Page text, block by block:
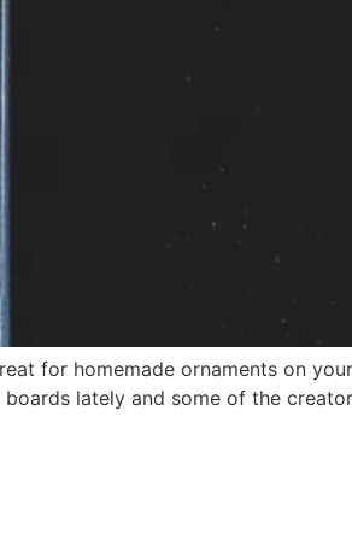
for homemade ornaments on
lately and some of the